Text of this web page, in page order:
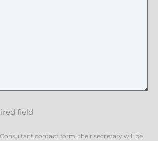
field
contact form, their secretary will be